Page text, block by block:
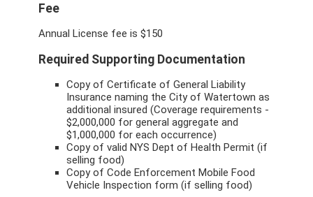
Fee
Annual License fee is $150
Required Supporting Documentation
Copy of Certificate of General Liability
Insurance naming the City of Watertown as
additional insured (Coverage requirements -
$2,000,000 for general aggregate and
$1,000,000 for each occurrence)
Copy of valid NYS Dept of Health Permit (if
selling food)
Copy of Code Enforcement Mobile Food
Vehicle Inspection form (if selling food)